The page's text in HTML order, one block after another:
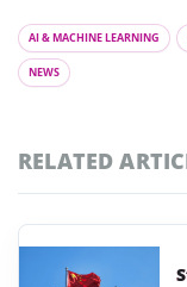
AI & MACHINE LEARNING
NEWS
RELATED